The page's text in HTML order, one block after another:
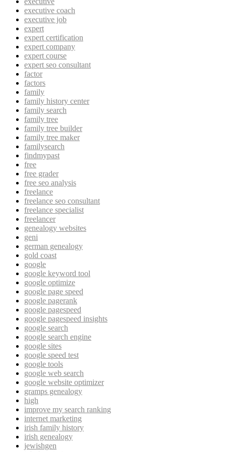
executive coach
executive job
expert
expert certification
expert company
expert course
expert seo consultant
factor
factors
family
family history center
family search
family tree
family tree builder
family tree maker
familysearch
findmypast
free
free grader
free seo analysis
freelance
freelance seo consultant
freelance specialist
freelancer
genealogy websites
geni
german genealogy
gold coast
google
google keyword tool
google optimize
google page speed
google pagerank
google pagespeed
google pagespeed insights
google search
google search engine
google sites
google speed test
google tools
google web search
google website optimizer
gramps genealogy
high
improve my search ranking
internet marketing
irish family history
irish genealogy
jewishgen